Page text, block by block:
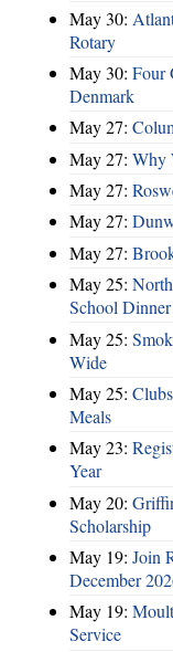
May 30:
Rotary
May 30: Four
Denmark
May 27:
May 27: Why
May 27:
May 27:
May 27:
May 25:
School Dinner
May 25:
Wide
May 25:
Meals
May 23:
Year
May 20:
Scholarship
May 19: Join
December
May 19:
Service